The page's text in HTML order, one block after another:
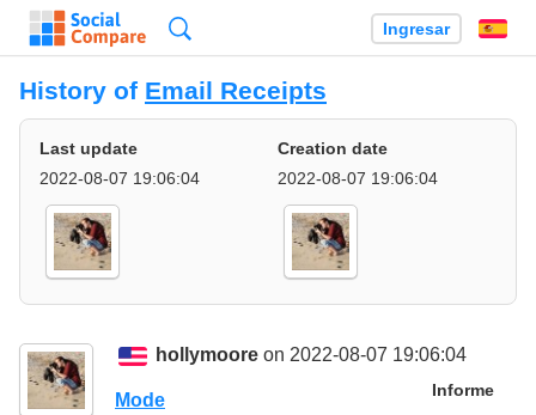
Ingresar
History of Email Receipts
Last update
2022-08-07 19:06:04
Creation date
2022-08-07 19:06:04
hollymoore on 2022-08-07 19:06:04
Informe
Mode